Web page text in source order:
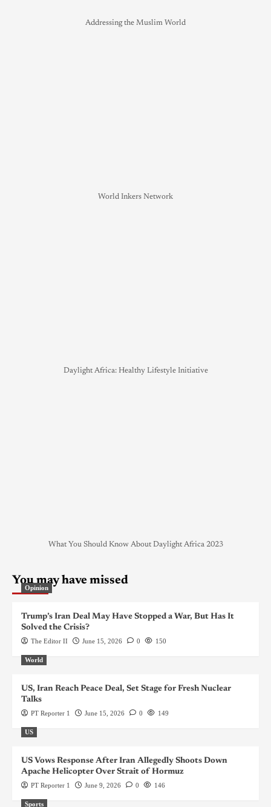
Addressing the Muslim World
World Inkers Network
Daylight Africa: Healthy Lifestyle Initiative
What You Should Know About Daylight Africa 2023
You may have missed
Opinion
Trump’s Iran Deal May Have Stopped a War, But Has It
Solved the Crisis?
The Editor II June 15, 2026 0 150
World
US, Iran Reach Peace Deal, Set Stage for Fresh Nuclear
Talks
PT Reporter 1 June 15, 2026 0 149
US
US Vows Response After Iran Allegedly Shoots Down
Apache Helicopter Over Strait of Hormuz
PT Reporter 1 June 9, 2026 0 146
Sports